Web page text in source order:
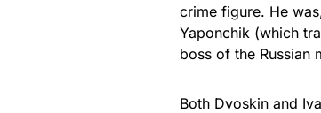
crime figure. He
Yaponchik (which
boss of the Russian
Both Dvoskin and